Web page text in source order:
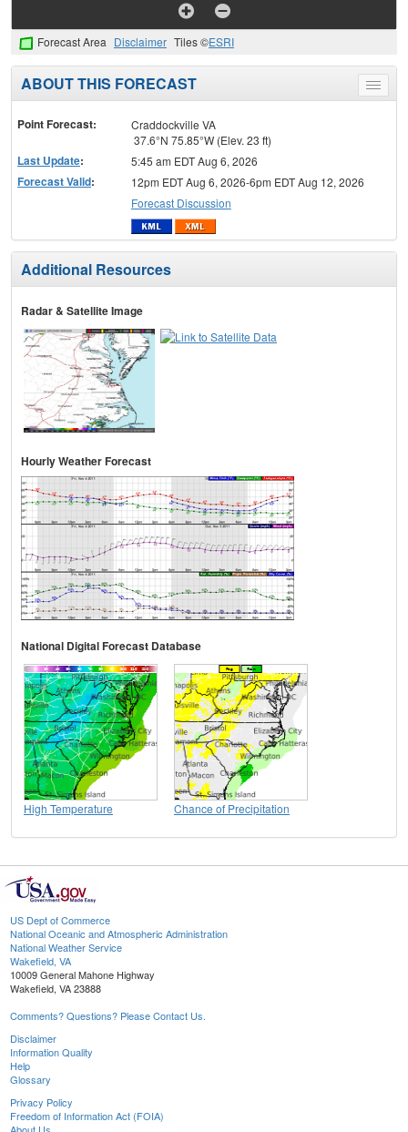
Forecast Area Disclaimer Tiles ©ESRI
Toggle
menu
ABOUT THIS FORECAST
Point Forecast:
Craddockville VA
37.6°N 75.85°W (Elev. 23 ft)
Last Update: 5:45 am EDT Aug 6, 2026
Forecast Valid:
12pm EDT Aug 6, 2026-6pm EDT Aug 12, 2026
Forecast Discussion
Additional Resources
Radar & Satellite Image
Hourly Weather Forecast
National Digital Forecast Database
High Temperature Chance of Precipitation
US Dept of Commerce
National Oceanic and Atmospheric Administration
National Weather Service
Wakefield, VA
10009 General Mahone Highway
Wakefield, VA 23888
Comments? Questions? Please Contact Us.
Disclaimer
Information Quality
Help
Glossary
Privacy Policy
Freedom of Information Act (FOIA)
About Us